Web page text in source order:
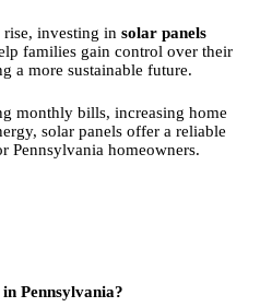
investing in solar panels
families gain control over their
a more sustainable future.
monthly bills, increasing home
solar panels offer a reliable
Pennsylvania homeowners.
Pennsylvania?